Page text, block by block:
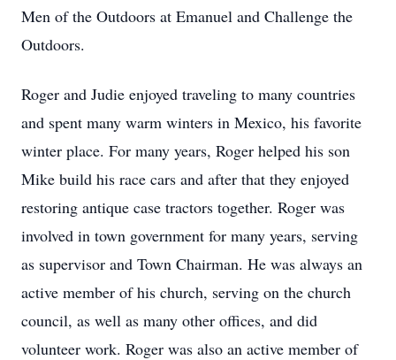
Men of the Outdoors at Emanuel and Challenge the
Outdoors.
Roger and Judie enjoyed traveling to many countries
and spent many warm winters in Mexico, his favorite
winter place. For many years, Roger helped his son
Mike build his race cars and after that they enjoyed
restoring antique case tractors together. Roger was
involved in town government for many years, serving
as supervisor and Town Chairman. He was always an
active member of his church, serving on the church
council, as well as many other offices, and did
volunteer work. Roger was also an active member of